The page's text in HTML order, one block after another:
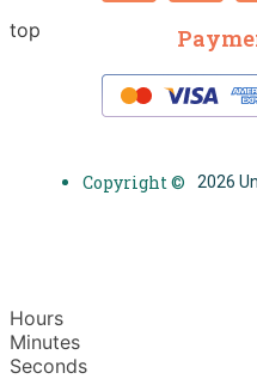
top
Copyright © 2026
Hours
Minutes
Seconds